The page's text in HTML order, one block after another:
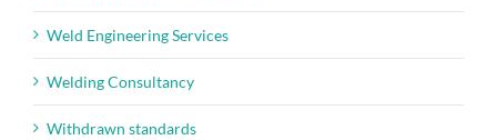
Weld Engineering Services
Welding Consultancy
Withdrawn standards